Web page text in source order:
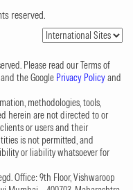
reserved.
Please read our Terms of
the Google Privacy Policyand
methodologies, tools,
herein are not directed to or
or users and their
is not permitted, and
or liability whatsoever for
Office: 9th Floor, Vishwaroop